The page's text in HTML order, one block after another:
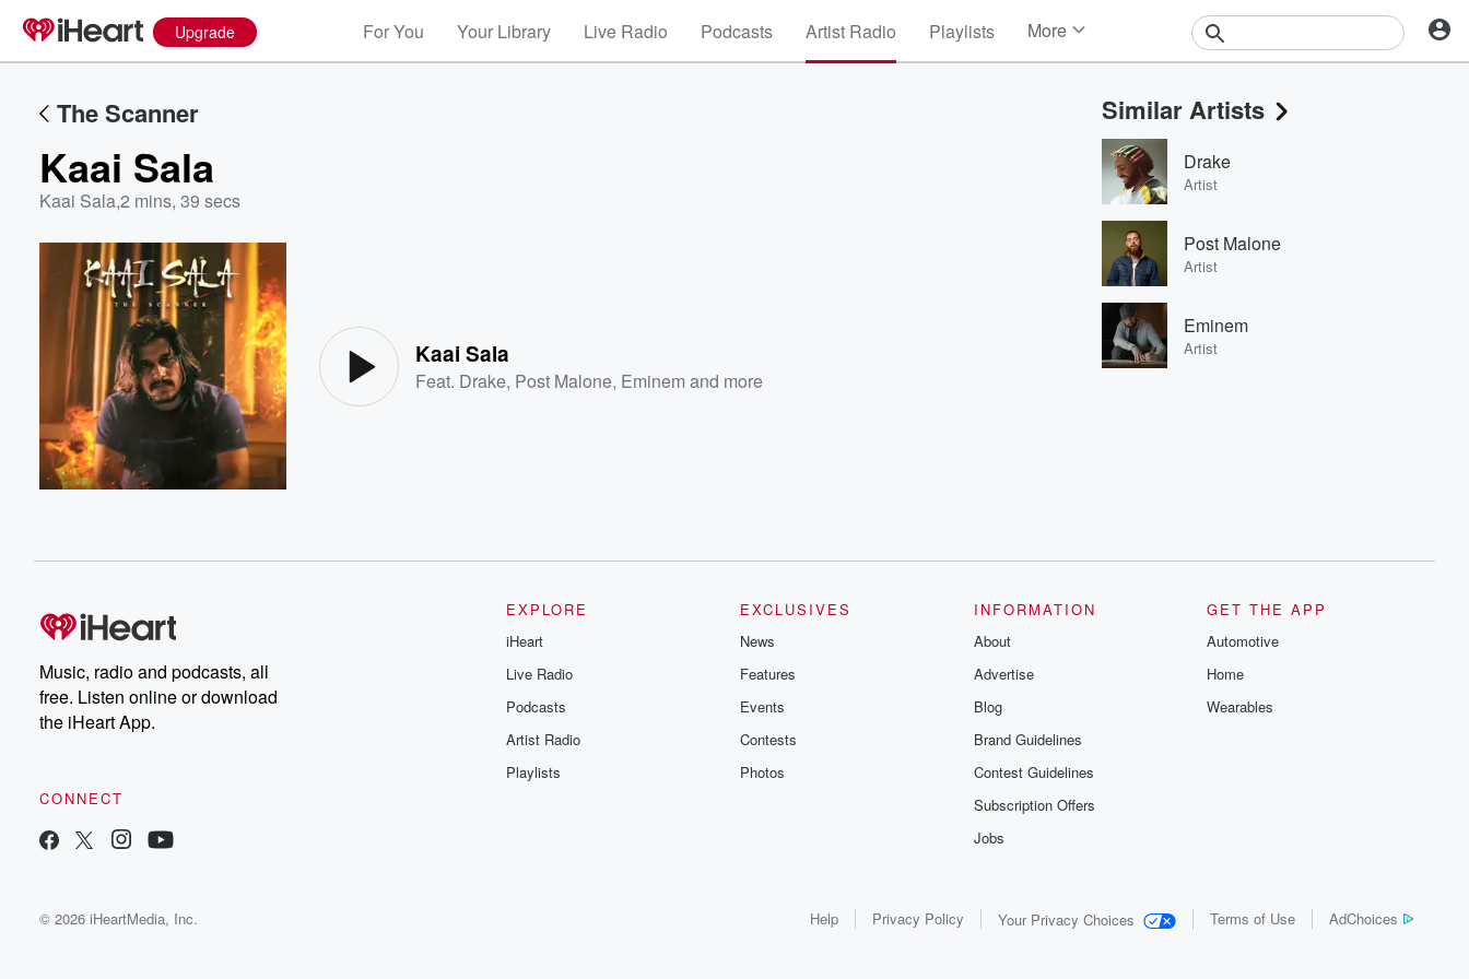
Upgrade For You Your Library Live Radio Podcasts Artist Radio Playlists More
Events
Contests
Photos
The Scanner
Kaai Sala
Kaai Sala,2 mins, 39 secs
Kaai Sala
Feat. Drake, Post Malone, Eminem and more
Similar Artists
Drake
Artist
Post Malone
Artist
Eminem
Artist
Music, radio and podcasts, all
free. Listen online or download
the iHeart App.
CONNECT
EXPLORE
iHeart
Live Radio
Podcasts
Artist Radio
Playlists
EXCLUSIVES
News
Features
Events
Contests
Photos
INFORMATION
About
Advertise
Blog
Brand Guidelines
Contest Guidelines
Subscription Offers
Jobs
GET THE APP
Automotive
Home
Wearables
© 2026 iHeartMedia, Inc. Help Privacy Policy Your Privacy Choices Terms of Use AdChoices